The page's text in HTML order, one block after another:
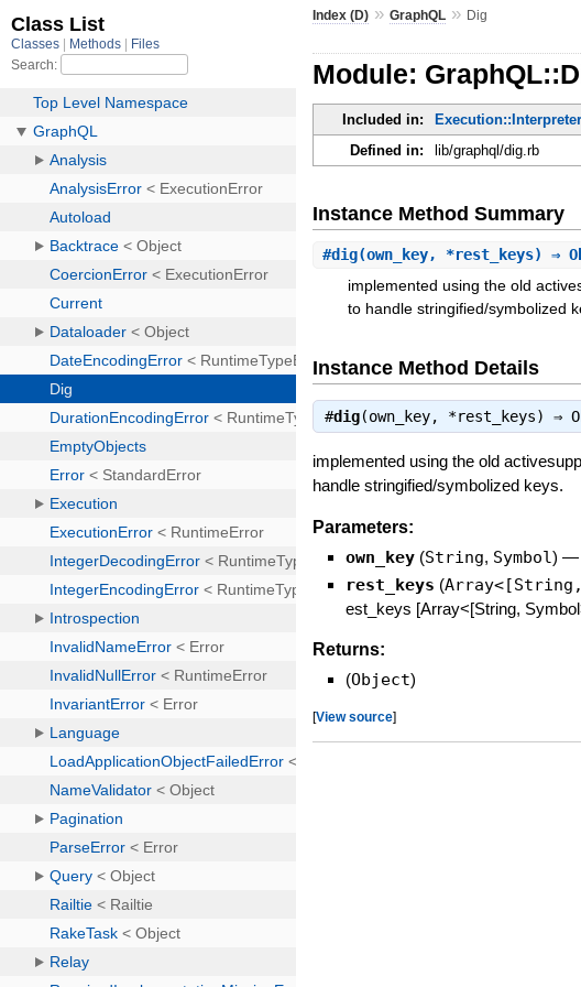
Index (D) »GraphQL » Dig
Module:
Included in:
Defined in:
lib/graphql/dig.rb
Instance Method Summary
#dig(own_key, *rest_keys) ⇒
implemented using the old
to handle stringified/symbolized
Instance Method Details
#dig(own_key, *rest_keys) ⇒
implemented using the old
handle stringified/symbolized keys.
Parameters:
own_key (String, Symbol)
rest_keys (
est_keys [Array<[String,
Returns:
(Object)
[View source]